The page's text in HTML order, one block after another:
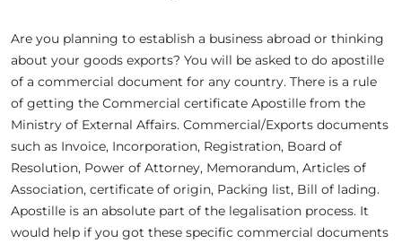
Are you planning to establish a business abroad or thinking
about your goods exports? You will be asked to do apostille
of a commercial document for any country. There is a rule
of getting the Commercial certificate Apostille from the
Ministry of External Affairs. Commercial/Exports documents
such as Invoice, Incorporation, Registration, Board of
Resolution, Power of Attorney, Memorandum, Articles of
Association, certificate of origin, Packing list, Bill of lading.
Apostille is an absolute part of the legalisation process. It
would help if you got these specific commercial documents